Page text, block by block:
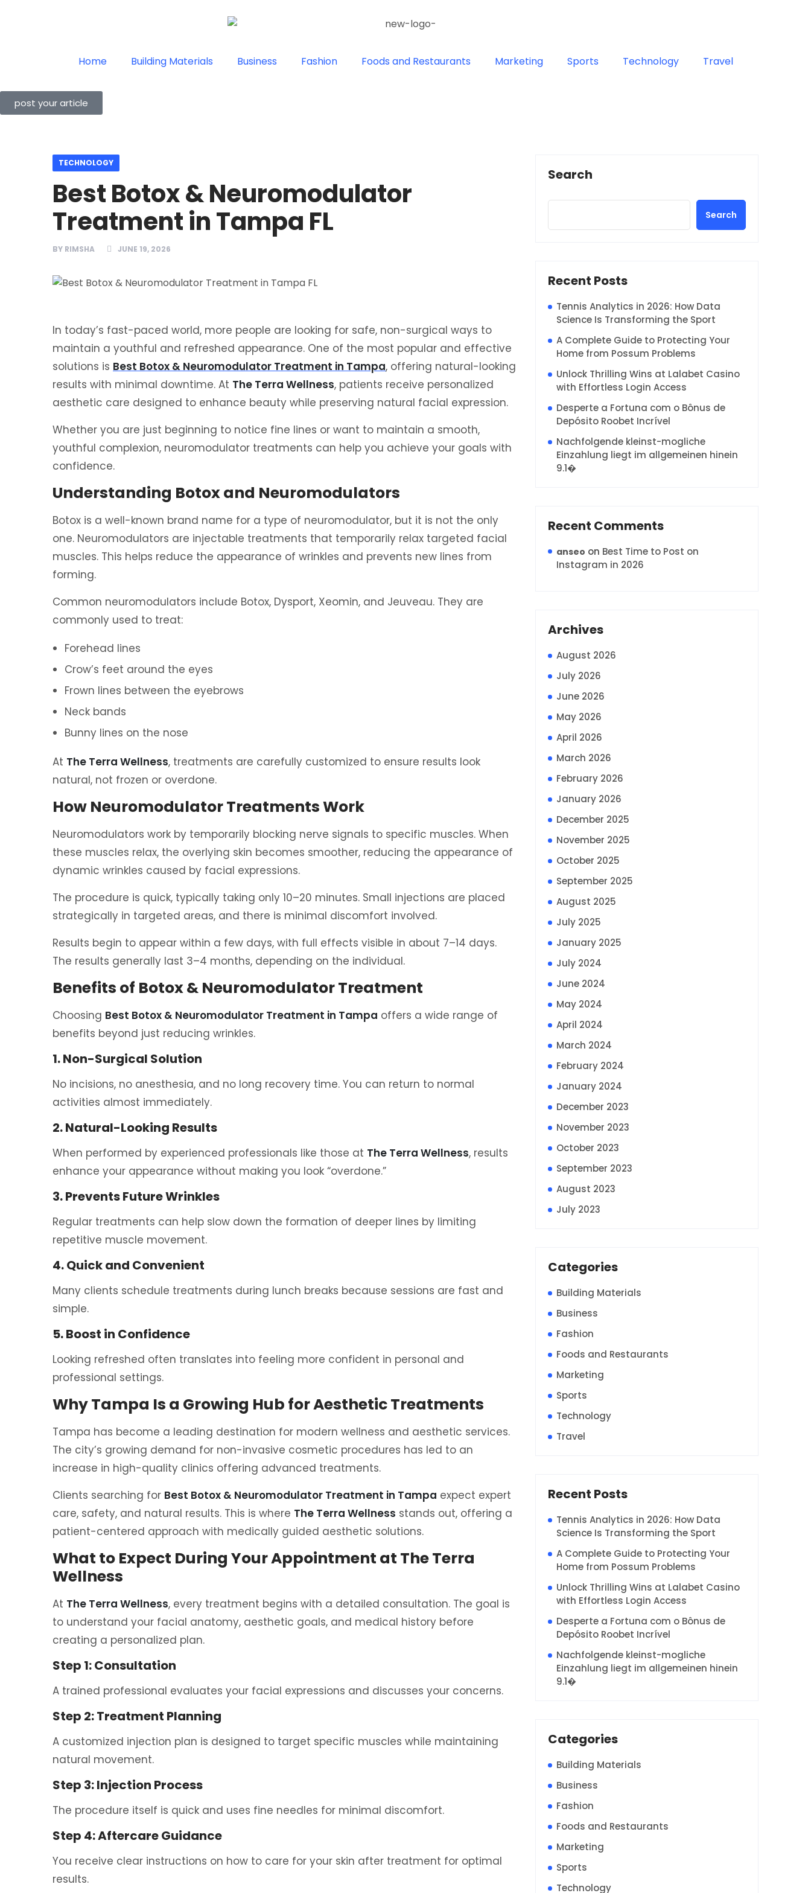
Home Building Materials Business Fashion Foods and Restaurants Marketing Sports Technology Travel
post your article
TECHNOLOGY
Best Botox & Neuromodulator
Treatment in Tampa FL
BY RIMSHA JUNE 19, 2026
In today’s fast-paced world, more people are looking for safe, non-surgical ways to
maintain a youthful and refreshed appearance. One of the most popular and effective
solutions is Best Botox & Neuromodulator Treatment in Tampa, offering natural-looking
results with minimal downtime. At The Terra Wellness, patients receive personalized
aesthetic care designed to enhance beauty while preserving natural facial expression.
Whether you are just beginning to notice fine lines or want to maintain a smooth,
youthful complexion, neuromodulator treatments can help you achieve your goals with
confidence.
Understanding Botox and Neuromodulators
Botox is a well-known brand name for a type of neuromodulator, but it is not the only
one. Neuromodulators are injectable treatments that temporarily relax targeted facial
muscles. This helps reduce the appearance of wrinkles and prevents new lines from
forming.
Common neuromodulators include Botox, Dysport, Xeomin, and Jeuveau. They are
commonly used to treat:
Forehead lines
Crow’s feet around the eyes
Frown lines between the eyebrows
Neck bands
Bunny lines on the nose
At The Terra Wellness, treatments are carefully customized to ensure results look
natural, not frozen or overdone.
How Neuromodulator Treatments Work
Neuromodulators work by temporarily blocking nerve signals to specific muscles. When
these muscles relax, the overlying skin becomes smoother, reducing the appearance of
dynamic wrinkles caused by facial expressions.
The procedure is quick, typically taking only 10–20 minutes. Small injections are placed
strategically in targeted areas, and there is minimal discomfort involved.
Results begin to appear within a few days, with full effects visible in about 7–14 days.
The results generally last 3–4 months, depending on the individual.
Benefits of Botox & Neuromodulator Treatment
Choosing Best Botox & Neuromodulator Treatment in Tampa offers a wide range of
benefits beyond just reducing wrinkles.
1. Non-Surgical Solution
No incisions, no anesthesia, and no long recovery time. You can return to normal
activities almost immediately.
2. Natural-Looking Results
When performed by experienced professionals like those at The Terra Wellness, results
enhance your appearance without making you look “overdone.”
3. Prevents Future Wrinkles
Regular treatments can help slow down the formation of deeper lines by limiting
repetitive muscle movement.
4. Quick and Convenient
Many clients schedule treatments during lunch breaks because sessions are fast and
simple.
5. Boost in Confidence
Looking refreshed often translates into feeling more confident in personal and
professional settings.
Why Tampa Is a Growing Hub for Aesthetic Treatments
Tampa has become a leading destination for modern wellness and aesthetic services.
The city’s growing demand for non-invasive cosmetic procedures has led to an
increase in high-quality clinics offering advanced treatments.
Clients searching for Best Botox & Neuromodulator Treatment in Tampa expect expert
care, safety, and natural results. This is where The Terra Wellness stands out, offering a
patient-centered approach with medically guided aesthetic solutions.
What to Expect During Your Appointment at The Terra
Wellness
At The Terra Wellness, every treatment begins with a detailed consultation. The goal is
to understand your facial anatomy, aesthetic goals, and medical history before
creating a personalized plan.
Step 1: Consultation
A trained professional evaluates your facial expressions and discusses your concerns.
Step 2: Treatment Planning
A customized injection plan is designed to target specific muscles while maintaining
natural movement.
Step 3: Injection Process
The procedure itself is quick and uses fine needles for minimal discomfort.
Step 4: Aftercare Guidance
You receive clear instructions on how to care for your skin after treatment for optimal
results.
Search
Search
Recent Posts
Tennis Analytics in 2026: How Data
Science Is Transforming the Sport
A Complete Guide to Protecting Your
Home from Possum Problems
Unlock Thrilling Wins at Lalabet Casino
with Effortless Login Access
Desperte a Fortuna com o Bônus de
Depósito Roobet Incrível
Nachfolgende kleinst-mogliche
Einzahlung liegt im allgemeinen hinein
9.1�
Recent Comments
anseo on Best Time to Post on
Instagram in 2026
Archives
August 2026
July 2026
June 2026
May 2026
April 2026
March 2026
February 2026
January 2026
December 2025
November 2025
October 2025
September 2025
August 2025
July 2025
January 2025
July 2024
June 2024
May 2024
April 2024
March 2024
February 2024
January 2024
December 2023
November 2023
October 2023
September 2023
August 2023
July 2023
Categories
Building Materials
Business
Fashion
Foods and Restaurants
Marketing
Sports
Technology
Travel
Recent Posts
Tennis Analytics in 2026: How Data
Science Is Transforming the Sport
A Complete Guide to Protecting Your
Home from Possum Problems
Unlock Thrilling Wins at Lalabet Casino
with Effortless Login Access
Desperte a Fortuna com o Bônus de
Depósito Roobet Incrível
Nachfolgende kleinst-mogliche
Einzahlung liegt im allgemeinen hinein
9.1�
Categories
Building Materials
Business
Fashion
Foods and Restaurants
Marketing
Sports
Technology